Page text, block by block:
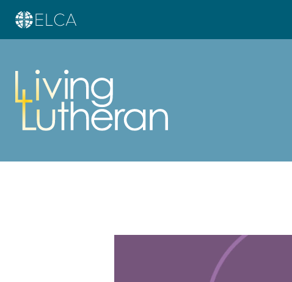
Learn more about this offer